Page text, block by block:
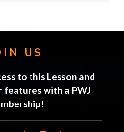
US
to this Lesson and
features with a PWJ